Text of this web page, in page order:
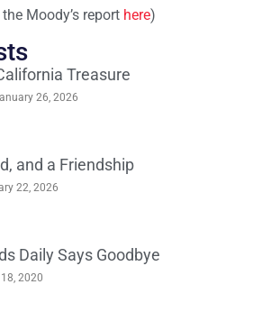
Moody’s report here)
Treasure
26, 2026
and a Friendship
22, 2026
Daily Says Goodbye
2020